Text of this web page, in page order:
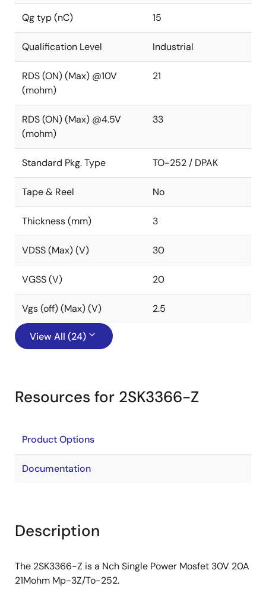
Qg typ (nC) 15
Qualification Level Industrial
RDS (ON) (Max) @10V
(mohm)
21
RDS (ON) (Max) @4.5V
(mohm)
33
Standard Pkg. Type TO-252 / DPAK
Tape & Reel No
Thickness (mm) 3
VDSS (Max) (V) 30
VGSS (V) 20
Vgs (off) (Max) (V) 2.5
View All (24)
Resources for 2SK3366-Z
Product Options
Documentation
Description
The 2SK3366-Z is a Nch Single Power Mosfet 30V 20A
21Mohm Mp-3Z/To-252.